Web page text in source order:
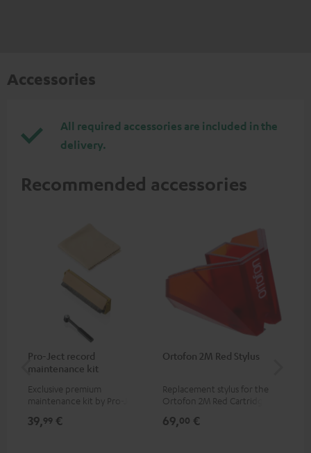
Accessories
All required accessories are included in the
delivery.
Recommended accessories
Pro-Ject record
maintenance kit
Exclusive premium
maintenance kit by Pro-Ject
players, available only from
39,99 €
Ortofon 2M Red Stylus
Replacement stylus for the
Ortofon 2M Red Cartridge
69,00 €